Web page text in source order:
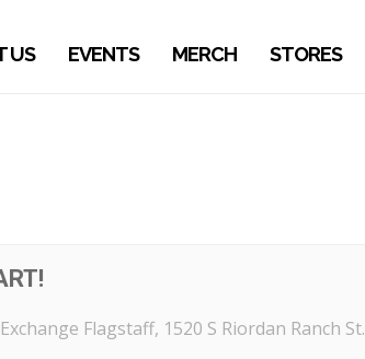
US EVENTS MERCH STORES
Flagstaff, 1520 S Riordan Ranch St.